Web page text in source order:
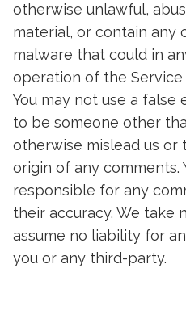
otherwise unlawful,
material, or contain any
malware that could in
operation of the
You may not use a false
to be someone other
otherwise mislead us
origin of any comments.
responsible for any
their accuracy. We take
assume no liability for
you or any third-party.